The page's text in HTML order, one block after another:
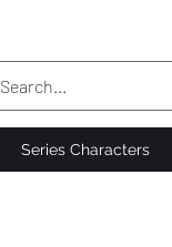
Series Characters